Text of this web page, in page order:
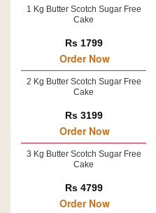
1 Kg Butter Scotch Sugar Free
Cake
Rs 1799
Order Now
2 Kg Butter Scotch Sugar Free
Cake
Rs 3199
Order Now
3 Kg Butter Scotch Sugar Free
Cake
Rs 4799
Order Now